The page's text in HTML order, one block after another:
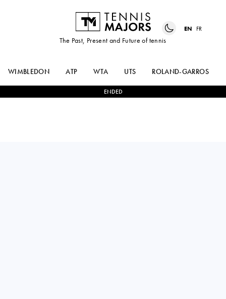
The Past, Present and Future of tennis
EN FR
WIMBLEDON ATP WTA UTS ROLAND-GARROS
ENDED